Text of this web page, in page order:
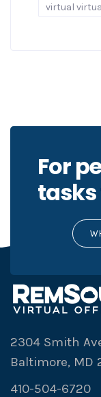
virtual
For
2304 Smith
Baltimore, MD
410-504-6720